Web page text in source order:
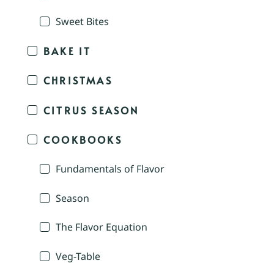
Sweet Bites
BAKE IT
CHRISTMAS
CITRUS SEASON
COOKBOOKS
Fundamentals of Flavor
Season
The Flavor Equation
Veg-Table